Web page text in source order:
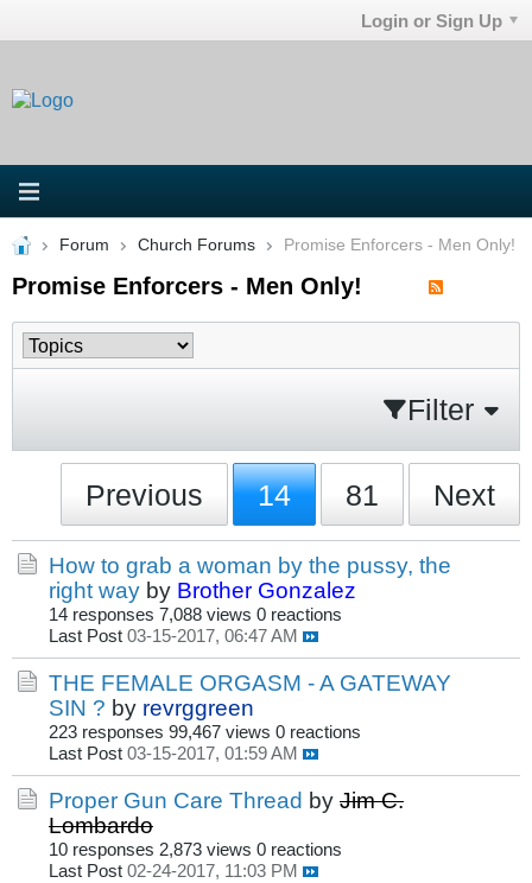
Login or Sign Up
Forum Church Forums Promise Enforcers - Men Only!
Promise Enforcers - Men Only!
Filter
Previous 14 81 Next
How to grab a woman by the pussy, the
right way by Brother Gonzalez
14 responses 7,088 views 0 reactions
Last Post 03-15-2017, 06:47 AM
THE FEMALE ORGASM - A GATEWAY
SIN ? by revrggreen
223 responses 99,467 views 0 reactions
Last Post 03-15-2017, 01:59 AM
Proper Gun Care Thread by Jim C.
Lombardo
10 responses 2,873 views 0 reactions
Last Post 02-24-2017, 11:03 PM